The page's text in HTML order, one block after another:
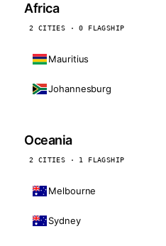
Africa
2 CITIES · 0 FLAGSHIP
Mauritius
Johannesburg
Oceania
2 CITIES · 1 FLAGSHIP
Melbourne
Sydney